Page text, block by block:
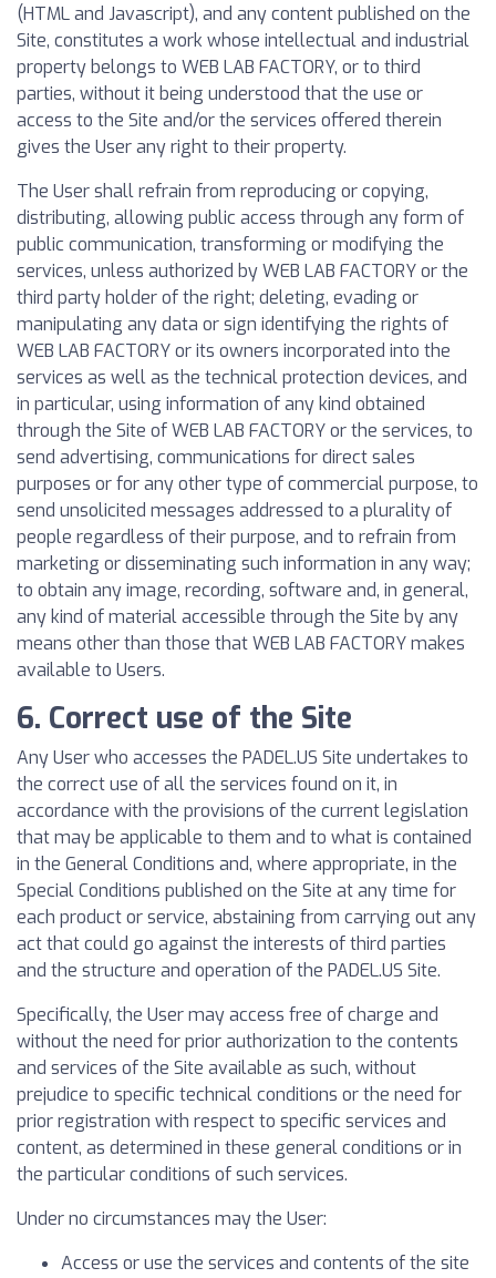
(HTML and Javascript), and any content published on the
Site, constitutes a work whose intellectual and industrial
property belongs to WEB LAB FACTORY, or to third
parties, without it being understood that the use or
access to the Site and/or the services offered therein
gives the User any right to their property.
The User shall refrain from reproducing or copying,
distributing, allowing public access through any form of
public communication, transforming or modifying the
services, unless authorized by WEB LAB FACTORY or the
third party holder of the right; deleting, evading or
manipulating any data or sign identifying the rights of
WEB LAB FACTORY or its owners incorporated into the
services as well as the technical protection devices, and
in particular, using information of any kind obtained
through the Site of WEB LAB FACTORY or the services, to
send advertising, communications for direct sales
purposes or for any other type of commercial purpose, to
send unsolicited messages addressed to a plurality of
people regardless of their purpose, and to refrain from
marketing or disseminating such information in any way;
to obtain any image, recording, software and, in general,
any kind of material accessible through the Site by any
means other than those that WEB LAB FACTORY makes
available to Users.
6. Correct use of the Site
Any User who accesses the PADEL.US Site undertakes to
the correct use of all the services found on it, in
accordance with the provisions of the current legislation
that may be applicable to them and to what is contained
in the General Conditions and, where appropriate, in the
Special Conditions published on the Site at any time for
each product or service, abstaining from carrying out any
act that could go against the interests of third parties
and the structure and operation of the PADEL.US Site.
Specifically, the User may access free of charge and
without the need for prior authorization to the contents
and services of the Site available as such, without
prejudice to specific technical conditions or the need for
prior registration with respect to specific services and
content, as determined in these general conditions or in
the particular conditions of such services.
Under no circumstances may the User:
Access or use the services and contents of the site